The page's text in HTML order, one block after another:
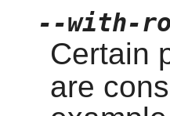
--with-
Certain
are